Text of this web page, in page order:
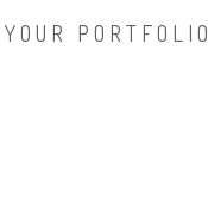
PORTFOLIO